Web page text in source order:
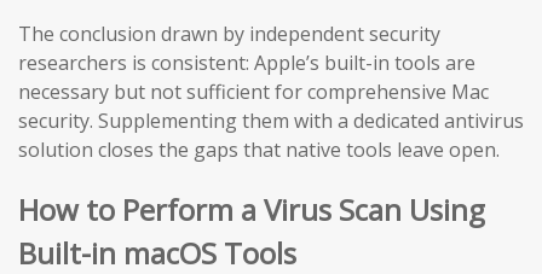
The conclusion drawn by independent security
researchers is consistent: Apple’s built-in tools are
necessary but not sufficient for comprehensive Mac
security. Supplementing them with a dedicated antivirus
solution closes the gaps that native tools leave open.
How to Perform a Virus Scan Using
Built-in macOS Tools